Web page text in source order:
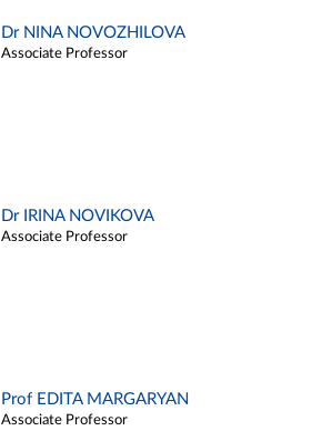
Dr NINA NOVOZHILOVA
Associate Professor
Dr IRINA NOVIKOVA
Associate Professor
Prof EDITA MARGARYAN
Associate Professor